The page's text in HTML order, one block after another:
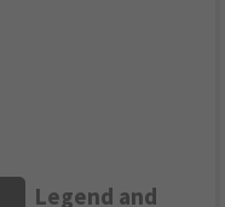
Legend and